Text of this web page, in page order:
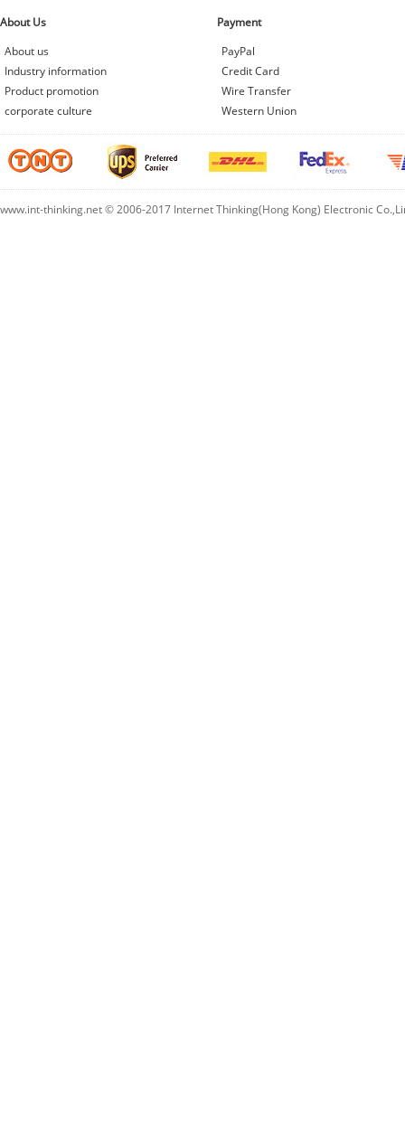
About Us
About us
Industry information
Product promotion
corporate culture
Payment
PayPal
Credit Card
Wire Transfer
Western Union
www.int-thinking.net © 2006-2017 Internet Thinking(Hong Kong) Electronic